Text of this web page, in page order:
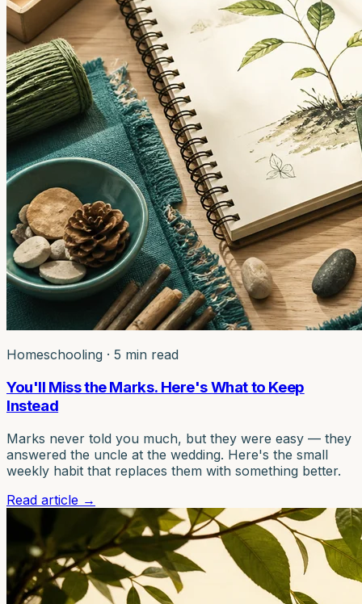
Homeschooling · 5 min read
You'll Miss the Marks. Here's What to Keep
Instead
Marks never told you much, but they were easy — they
answered the uncle at the wedding. Here's the small
weekly habit that replaces them with something better.
Read article →